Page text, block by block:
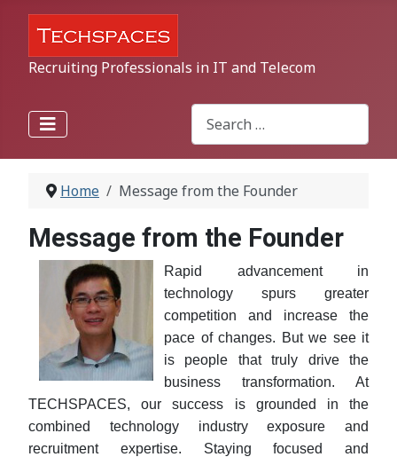
Recruiting Professionals in IT and Telecom
Search
Type 2 or more characters for
Home
Message from the Founder
Message from the Founder
Rapid advancement in
technology spurs greater
competition and increase the
pace of changes. But we see it
is people that truly drive the
business transformation. At
TECHSPACES, our success is grounded in the
combined technology industry exposure and
recruitment expertise. Staying focused and